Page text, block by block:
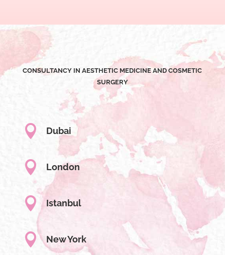
CONSULTANCY IN AESTHETIC MEDICINE AND COSMETIC
SURGERY
 Dubai
 London
 Istanbul
 New York